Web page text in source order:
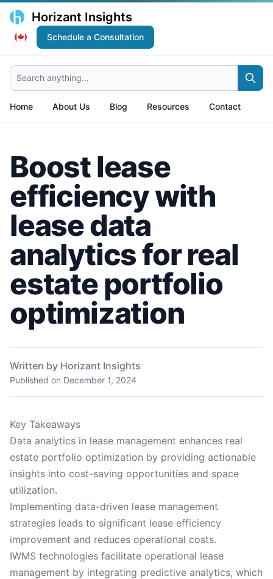
Horizant Insights
Schedule a Consultation
Search anything...
Home About Us Blog Resources Contact
Boost lease
efficiency with
lease data
analytics for real
estate portfolio
optimization
Written by Horizant Insights
Published on December 1, 2024
Key Takeaways
Data analytics in lease management enhances real
estate portfolio optimization by providing actionable
insights into cost-saving opportunities and space
utilization.
Implementing data-driven lease management
strategies leads to significant lease efficiency
improvement and reduces operational costs.
IWMS technologies facilitate operational lease
management by integrating predictive analytics, which